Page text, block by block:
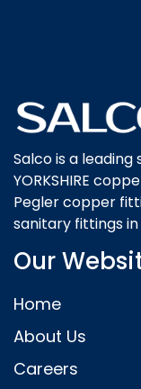
Salco is a
YORKSHIRE
Pegler copper
sanitary fittings
Our
Home
About Us
Careers